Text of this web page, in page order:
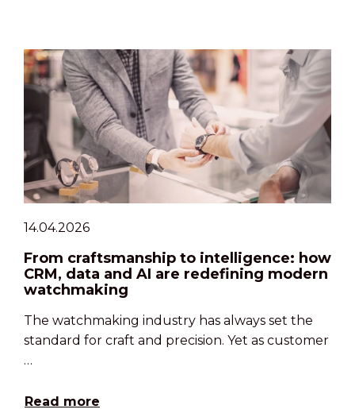
14.04.2026
From craftsmanship to intelligence: how
CRM, data and AI are redefining modern
watchmaking
The watchmaking industry has always set the
standard for craft and precision. Yet as customer
…
Read more